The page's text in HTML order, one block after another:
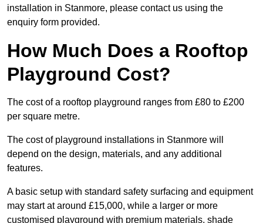
installation in Stanmore, please contact us using the
enquiry form provided.
How Much Does a Rooftop
Playground Cost?
The cost of a rooftop playground ranges from £80 to £200
per square metre.
The cost of playground installations in Stanmore will
depend on the design, materials, and any additional
features.
A basic setup with standard safety surfacing and equipment
may start at around £15,000, while a larger or more
customised playground with premium materials, shade